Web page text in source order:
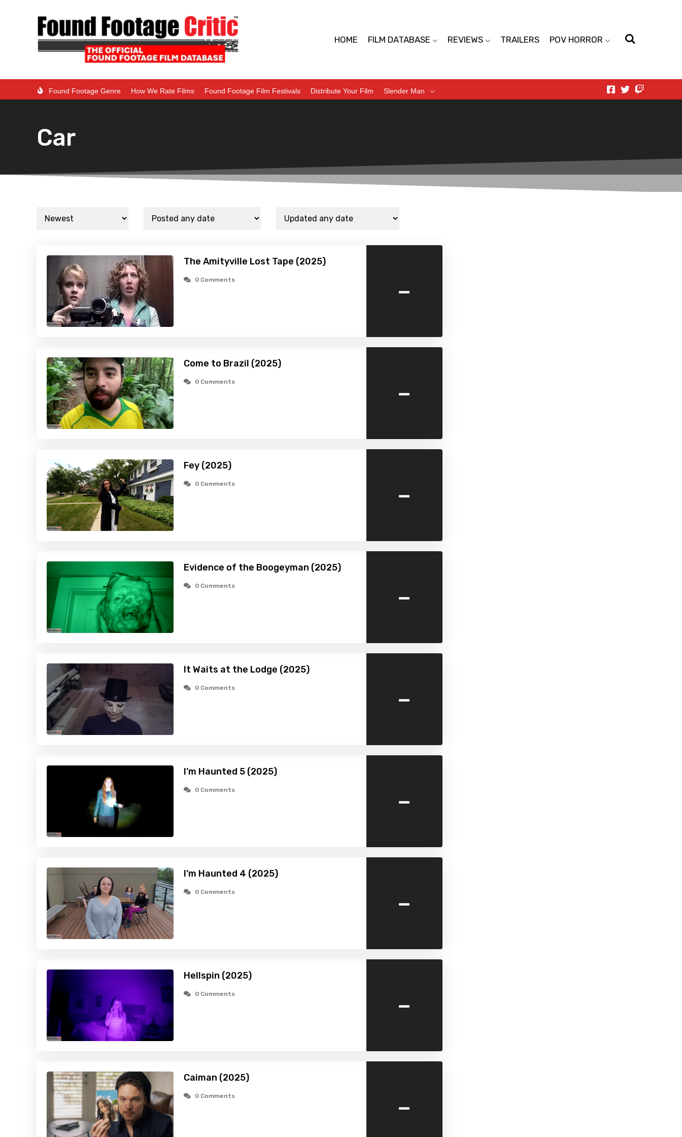
HOME FILM DATABASE REVIEWS TRAILERS POV HORROR
Found Footage Genre How We Rate Films Found Footage Film Festivals Distribute Your Film Slender Man
Car
The Amityville Lost Tape (2025)
0 Comments -
Come to Brazil (2025)
0 Comments -
Fey (2025)
0 Comments -
Evidence of the Boogeyman (2025)
0 Comments -
It Waits at the Lodge (2025)
0 Comments -
I’m Haunted 5 (2025)
0 Comments -
I’m Haunted 4 (2025)
0 Comments -
Hellspin (2025)
0 Comments -
Caiman (2025)
0 Comments -